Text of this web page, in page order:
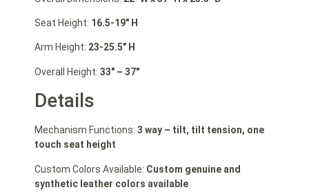
Seat Height: 16.5-19″ H
Arm Height: 23-25.5″ H
Overall Height: 33″ – 37″
Details
Mechanism Functions: 3 way – tilt, tilt tension, one
touch seat height
Custom Colors Available: Custom genuine and
synthetic leather colors available